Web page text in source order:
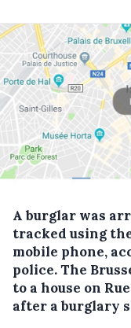
A burglar was
tracked using
mobile phone,
police.The
to a house on
after a burglary